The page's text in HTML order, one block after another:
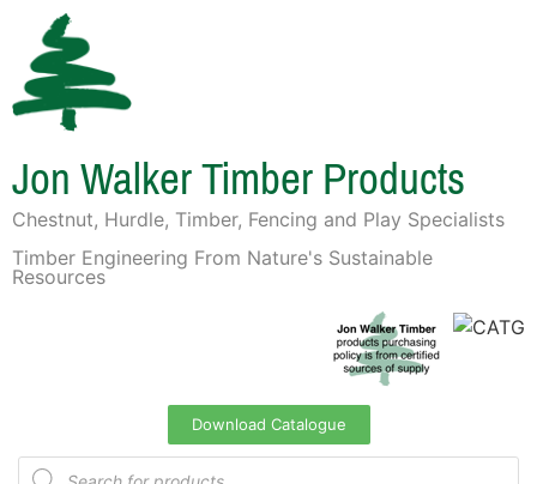
Jon Walker Timber Products
Chestnut, Hurdle, Timber, Fencing and Play Specialists
Timber Engineering From Nature's Sustainable
Resources
Download Catalogue